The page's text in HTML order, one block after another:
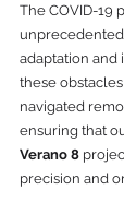
The COVID-19
adaptation and
these obstacles,
navigated
ensuring that
Verano 8
precision and